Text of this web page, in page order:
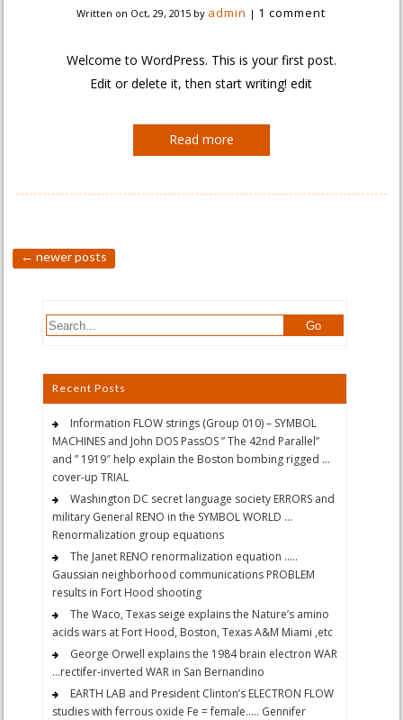
Written on Oct, 29, 2015 by admin | 1 comment
Welcome to WordPress. This is your first post.
Edit or delete it, then start writing! edit
Read more
← newer posts
Recent Posts
Information FLOW strings (Group 010) – SYMBOL
MACHINES and John DOS PassOS ” The 42nd Parallel”
and ” 1919″ help explain the Boston bombing rigged …
cover-up TRIAL
Washington DC secret language society ERRORS and
military General RENO in the SYMBOL WORLD …
Renormalization group equations
The Janet RENO renormalization equation …..
Gaussian neighborhood communications PROBLEM
results in Fort Hood shooting
The Waco, Texas seige explains the Nature’s amino
acids wars at Fort Hood, Boston, Texas A&M Miami ,etc
George Orwell explains the 1984 brain electron WAR
…rectifer-inverted WAR in San Bernandino
EARTH LAB and President Clinton’s ELECTRON FLOW
studies with ferrous oxide Fe = female….. Gennifer